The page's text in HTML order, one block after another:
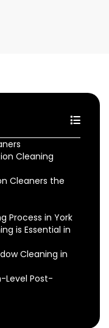
Cleaning
Cleaners the
Process in York
is Essential in
Cleaning in
Level Post-